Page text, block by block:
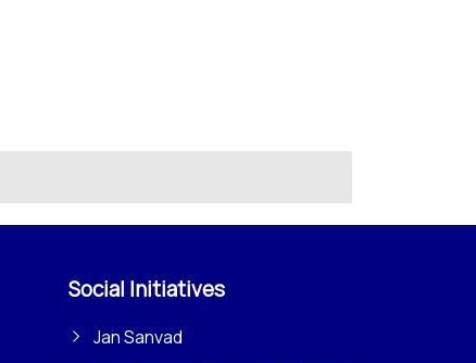
Social Initiatives
Jan Sanvad